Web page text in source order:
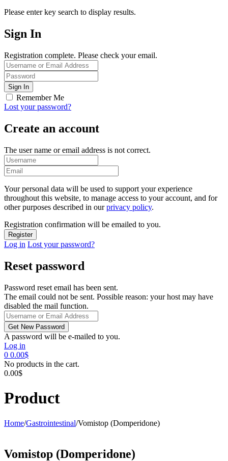
Please enter key search to display results.
Sign In
Registration complete. Please check your email.
Remember Me
Lost your password?
Create an account
The user name or email address is not correct.
Your personal data will be used to support your experience
throughout this website, to manage access to your account, and for
other purposes described in ourprivacy policy.
Registration confirmation will be emailed to you.
Log in Lost your password?
Reset password
Password reset email has been sent.
The email could not be sent. Possible reason: your host may have
disabled the mail function.
A password will be e-mailed to you.
Log in
0 0.00$
No products in the cart.
0.00$
Product
Home/Gastrointestinal/Vomistop (Domperidone)
Vomistop (Domperidone)